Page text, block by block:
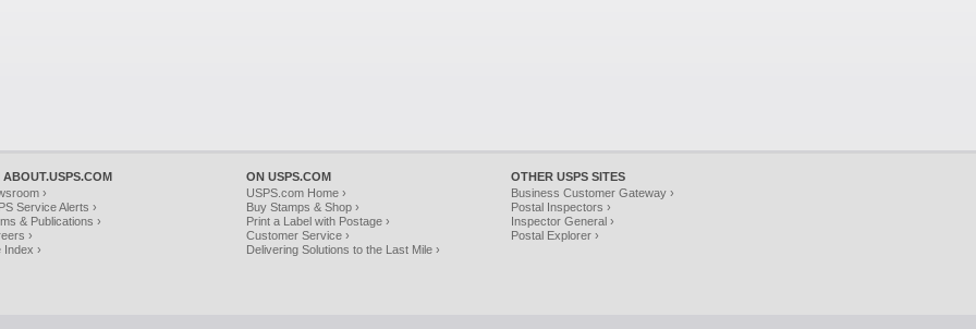
ABOUT.USPS.COM
›
Service Alerts ›
& Publications ›
›
Index ›
ON USPS.COM
USPS.com Home ›
Buy Stamps & Shop ›
Print a Label with Postage ›
Customer Service ›
Delivering Solutions to the Last Mile ›
OTHER USPS SITES
Business Customer Gateway ›
Postal Inspectors ›
Inspector General ›
Postal Explorer ›